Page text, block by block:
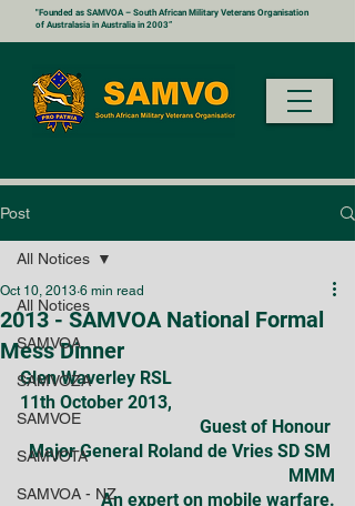
"Founded as SAMVOA – South African Military Veterans Organisation
of Australasia in Australia in 2003”
Post
All Notices
SAMVOA
SAMVOZA
SAMVOE
SAMVOTA
SAMVOA - NZ
All Notices
2013 - SAMVOA National Formal
Mess Dinner
Oct 10, 2013 6 min read
Glen Waverley RSL
11th October 2013,
Guest of Honour
Major General Roland de Vries SD SM
MMM
An expert on mobile warfare.